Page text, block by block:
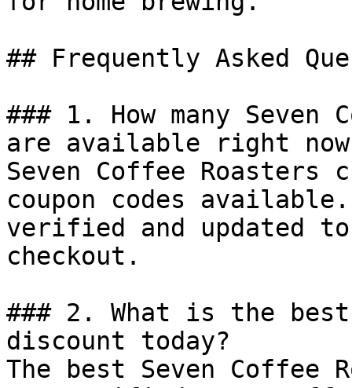
## Frequently Asked
### 1. How many Seven
are available right
Seven Coffee
coupon codes
verified and updated
checkout.
### 2. What is the best
discount today?
The best Seven